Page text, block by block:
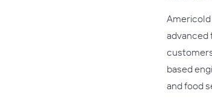
advanced
based
and food